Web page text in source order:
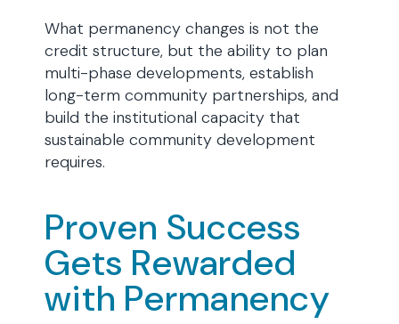
What permanency changes is not the
credit structure, but the ability to plan
multi-phase developments, establish
long-term community partnerships, and
build the institutional capacity that
sustainable community development
requires.
Proven Success
Gets Rewarded
with Permanency